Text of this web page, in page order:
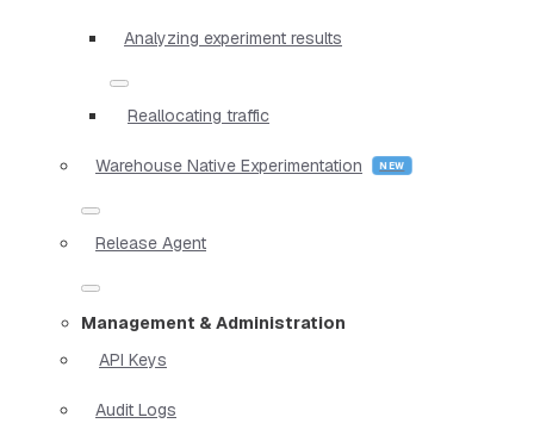
Analyzing experiment results
Reallocating traffic
Warehouse Native Experimentation
Release Agent
Management & Administration
API Keys
Audit Logs